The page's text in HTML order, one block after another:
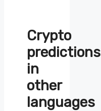
Crypto
predictions
in
other
languages